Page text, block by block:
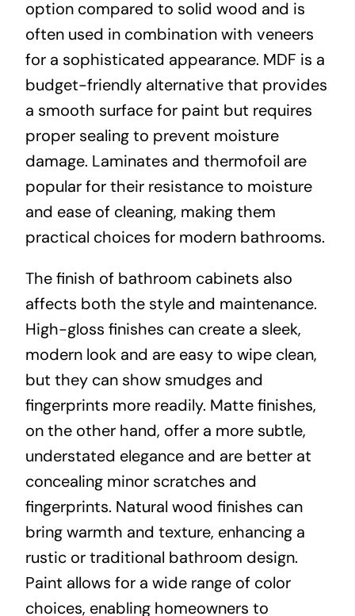
option compared to solid wood and is
often used in combination with veneers
for a sophisticated appearance. MDF is a
budget-friendly alternative that provides
a smooth surface for paint but requires
proper sealing to prevent moisture
damage. Laminates and thermofoil are
popular for their resistance to moisture
and ease of cleaning, making them
practical choices for modern bathrooms.
The finish of bathroom cabinets also
affects both the style and maintenance.
High-gloss finishes can create a sleek,
modern look and are easy to wipe clean,
but they can show smudges and
fingerprints more readily. Matte finishes,
on the other hand, offer a more subtle,
understated elegance and are better at
concealing minor scratches and
fingerprints. Natural wood finishes can
bring warmth and texture, enhancing a
rustic or traditional bathroom design.
Paint allows for a wide range of color
choices, enabling homeowners to